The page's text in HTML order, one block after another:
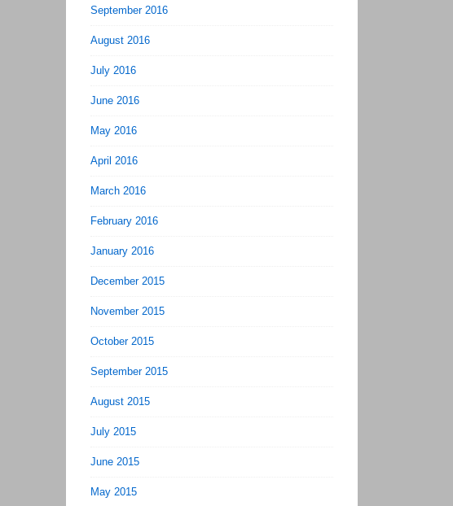
September 2016
August 2016
July 2016
June 2016
May 2016
April 2016
March 2016
February 2016
January 2016
December 2015
November 2015
October 2015
September 2015
August 2015
July 2015
June 2015
May 2015